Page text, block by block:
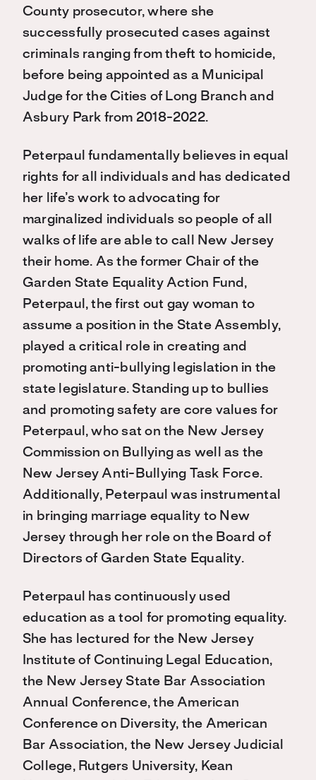
County prosecutor, where she
successfully prosecuted cases against
criminals ranging from theft to homicide,
before being appointed as a Municipal
Judge for the Cities of Long Branch and
Asbury Park from 2018-2022.
Peterpaul fundamentally believes in equal
rights for all individuals and has dedicated
her life’s work to advocating for
marginalized individuals so people of all
walks of life are able to call New Jersey
their home. As the former Chair of the
Garden State Equality Action Fund,
Peterpaul, the first out gay woman to
assume a position in the State Assembly,
played a critical role in creating and
promoting anti-bullying legislation in the
state legislature. Standing up to bullies
and promoting safety are core values for
Peterpaul, who sat on the New Jersey
Commission on Bullying as well as the
New Jersey Anti-Bullying Task Force.
Additionally, Peterpaul was instrumental
in bringing marriage equality to New
Jersey through her role on the Board of
Directors of Garden State Equality.
Peterpaul has continuously used
education as a tool for promoting equality.
She has lectured for the New Jersey
Institute of Continuing Legal Education,
the New Jersey State Bar Association
Annual Conference, the American
Conference on Diversity, the American
Bar Association, the New Jersey Judicial
College, Rutgers University, Kean